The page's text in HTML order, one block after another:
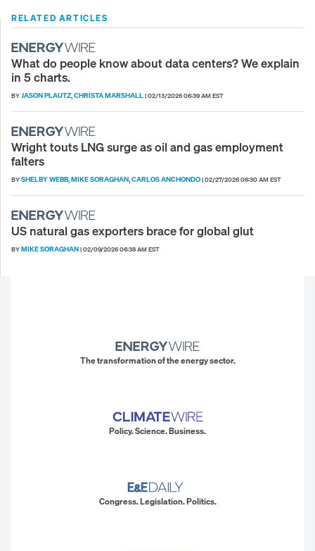
RELATED ARTICLES
What do people know about data centers? We explain
in 5 charts.
BYJASON PLAUTZ,CHRISTA MARSHALL|02/13/2026 06:39 AM EST
Wright touts LNG surge as oil and gas employment
falters
BYSHELBY WEBB,MIKE SORAGHAN,CARLOS ANCHONDO|02/27/2026 06:30 AM EST
US natural gas exporters brace for global glut
BYMIKE SORAGHAN|02/09/2026 06:38 AM EST
The transformation of the energy sector.
Policy. Science. Business.
Congress. Legislation. Politics.